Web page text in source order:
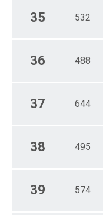
35 532
36 488
37 644
38 495
39 574